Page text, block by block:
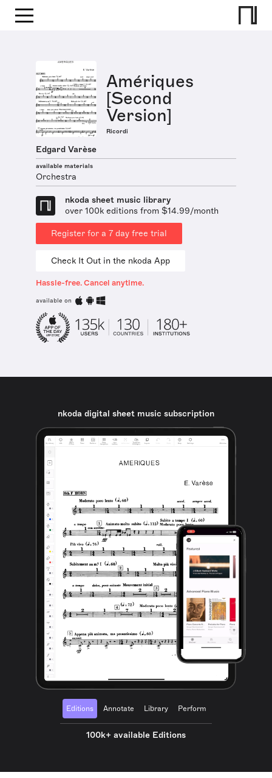
Amériques
[Second
Version]
Ricordi
Edgard Varèse
available materials
Orchestra
nkoda sheet music library
over 100k editions from $14.99/month
Register for a 7 day free trial
Check It Out in the nkoda App
Hassle-free. Cancel anytime.
available on
nkoda digital sheet music subscription
Editions Annotate Library Perform
100k+ available Editions